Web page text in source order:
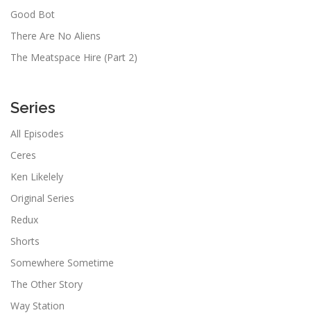
Good Bot
There Are No Aliens
The Meatspace Hire (Part 2)
Series
All Episodes
Ceres
Ken Likelely
Original Series
Redux
Shorts
Somewhere Sometime
The Other Story
Way Station